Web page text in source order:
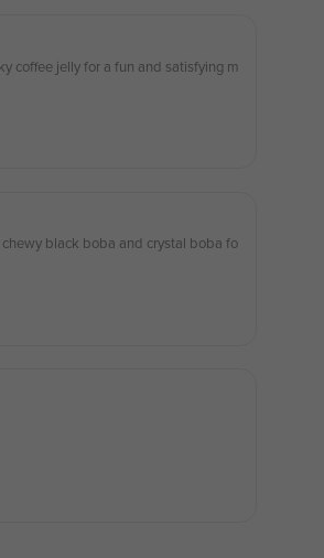
coffee jelly for a fun and satisfying m
black boba and crystal boba fo